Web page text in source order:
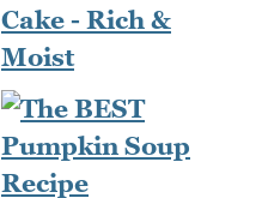
Cake - Rich &
Moist